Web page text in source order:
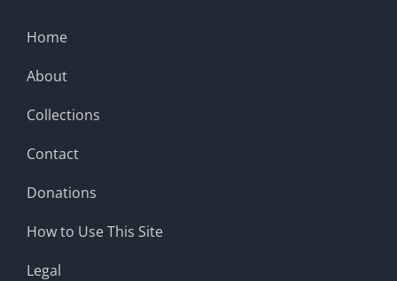
Home
About
Collections
Contact
Donations
How to Use This Site
Legal